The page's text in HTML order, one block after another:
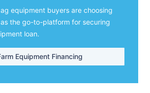
equipment buyers are choosing
the go-to-platform for securing
loan.
Equipment Financing